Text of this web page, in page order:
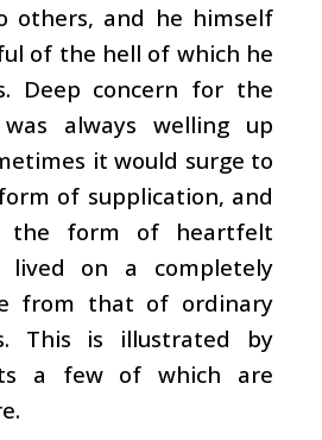
others, and he himself
of the hell of which he
Deep concern for the
always welling up
it would surge to
of supplication, and
the form of heartfelt
lived on a completely
from that of ordinary
This is illustrated by
a few of which are